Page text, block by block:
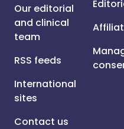
Our editorial
and clinical
team
RSS feeds
International
sites
Contact us